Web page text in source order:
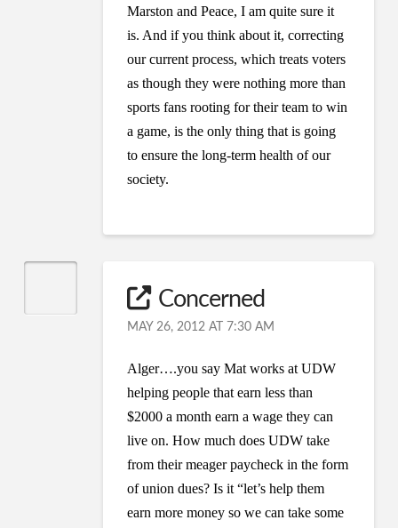
Marston and Peace, I am quite sure it
is. And if you think about it, correcting
our current process, which treats voters
as though they were nothing more than
sports fans rooting for their team to win
a game, is the only thing that is going
to ensure the long-term health of our
society.
Concerned
MAY 26, 2012 AT 7:30 AM
Alger….you say Mat works at UDW
helping people that earn less than
$2000 a month earn a wage they can
live on. How much does UDW take
from their meager paycheck in the form
of union dues? Is it “let’s help them
earn more money so we can take some